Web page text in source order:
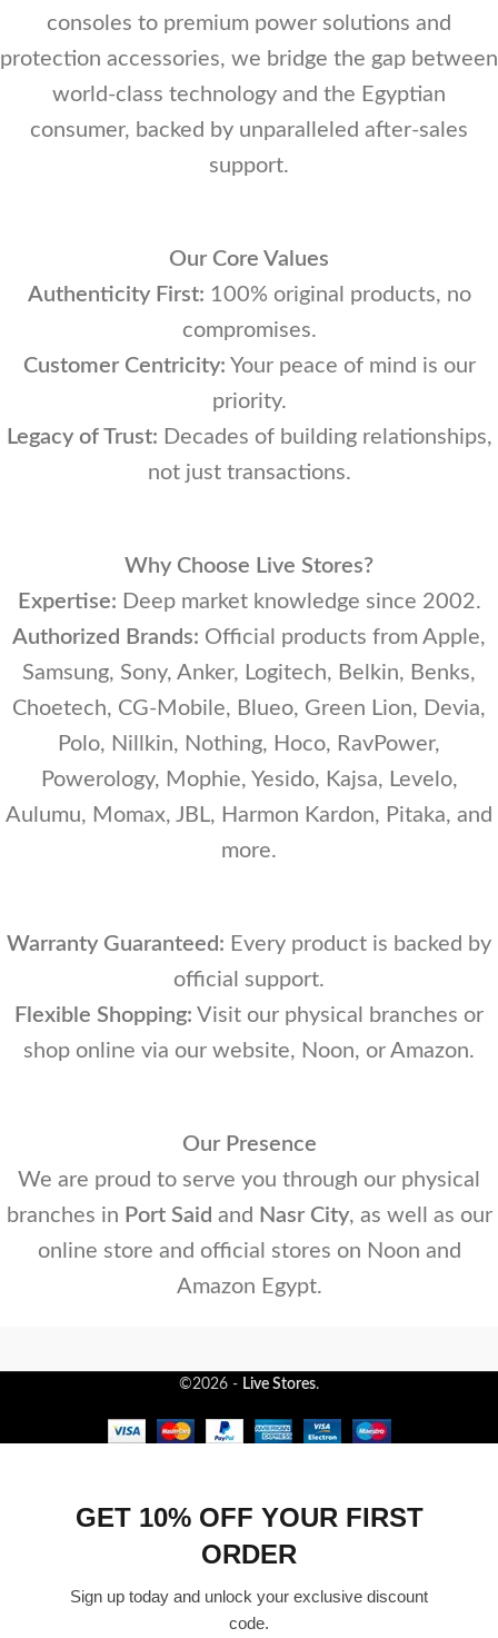
consoles to premium power solutions and
protection accessories, we bridge the gap between
world-class technology and the Egyptian
consumer, backed by unparalleled after-sales
support.
Our Core Values
Authenticity First: 100% original products, no
compromises.
Customer Centricity: Your peace of mind is our
priority.
Legacy of Trust: Decades of building relationships,
not just transactions.
Why Choose Live Stores?
Expertise: Deep market knowledge since 2002.
Authorized Brands: Official products from Apple,
Samsung, Sony, Anker, Logitech, Belkin, Benks,
Choetech, CG-Mobile, Blueo, Green Lion, Devia,
Polo, Nillkin, Nothing, Hoco, RavPower,
Powerology, Mophie, Yesido, Kajsa, Levelo,
Aulumu, Momax, JBL, Harmon Kardon, Pitaka, and
more.
Warranty Guaranteed: Every product is backed by
official support.
Flexible Shopping: Visit our physical branches or
shop online via our website, Noon, or Amazon.
Our Presence
We are proud to serve you through our physical
branches in Port Said and Nasr City, as well as our
online store and official stores on Noon and
Amazon Egypt.
©2026 - Live Stores.
GET 10% OFF YOUR FIRST
ORDER
Sign up today and unlock your exclusive discount
code.